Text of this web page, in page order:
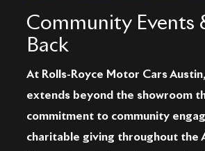
Community Events
Back
At Rolls-Royce Motor Cars
extends beyond the showroom
commitment to community
charitable giving throughout the